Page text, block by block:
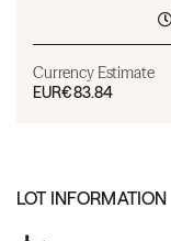
Currency Estimate
EUR€83.84
LOT INFORMATION